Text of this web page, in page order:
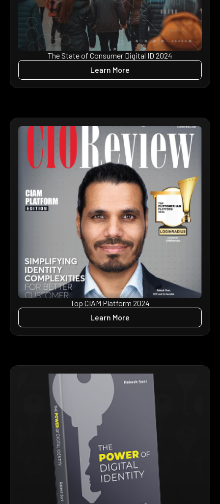
The State of Consumer Digital ID 2024
Learn More
Top CIAM Platform 2024
Learn More